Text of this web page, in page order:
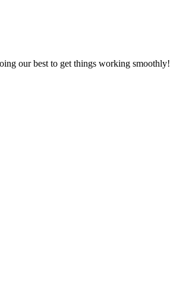
our best to get things working smoothly!